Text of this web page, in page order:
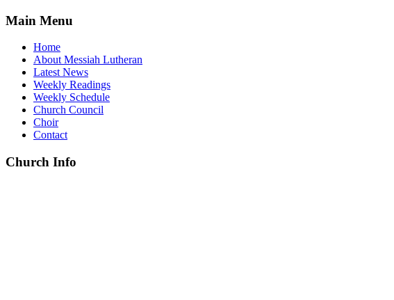
Main Menu
Home
About Messiah Lutheran
Latest News
Weekly Readings
Weekly Schedule
Church Council
Choir
Contact
Church Info